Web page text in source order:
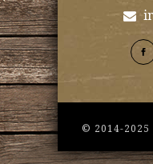
© 2014-2025